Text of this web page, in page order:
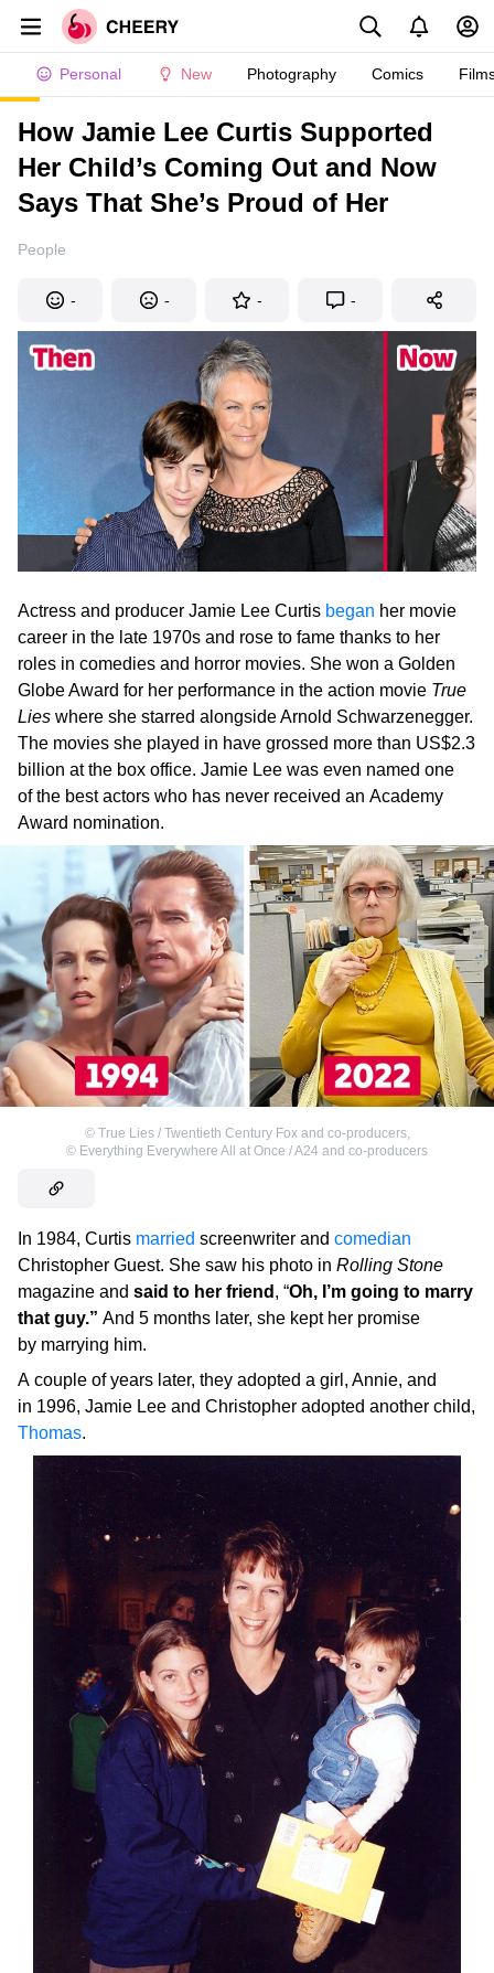
Personal New Photography Comics
How Jamie Lee Curtis Supported
Her Child’s Coming Out and Now
Says That She’s Proud of Her
People
- - - -
Actress and producer Jamie Lee Curtis began her movie
career in the late 1970s and rose to fame thanks to her
roles in comedies and horror movies. She won a Golden
Globe Award for her performance in the action movie True
Lies where she starred alongside Arnold Schwarzenegger.
The movies she played in have grossed more than US$2.3
billion at the box office. Jamie Lee was even named one
of the best actors who has never received an Academy
Award nomination.
© True Lies / Twentieth Century Fox and co-producers,
© Everything Everywhere All at Once / A24 and co-producers
In 1984, Curtis married screenwriter and comedian
Christopher Guest. She saw his photo in Rolling Stone
magazine and said to her friend , “Oh, I’m going to marry
that guy.” And 5 months later, she kept her promise
by marrying him.
A couple of years later, they adopted a girl, Annie, and
in 1996, Jamie Lee and Christopher adopted another child,
Thomas.